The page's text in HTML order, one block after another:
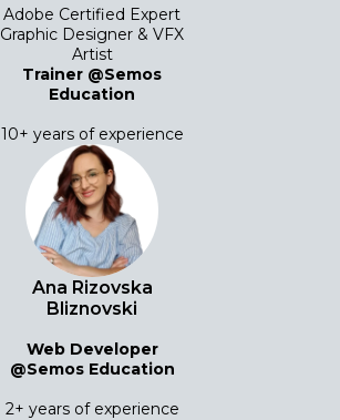
Adobe Certified Expert
Graphic Designer & VFX
Artist
Trainer @Semos
Education
10+ years of experience
Ana Rizovska
Bliznovski
Web Developer
@Semos Education
2+ years of experience